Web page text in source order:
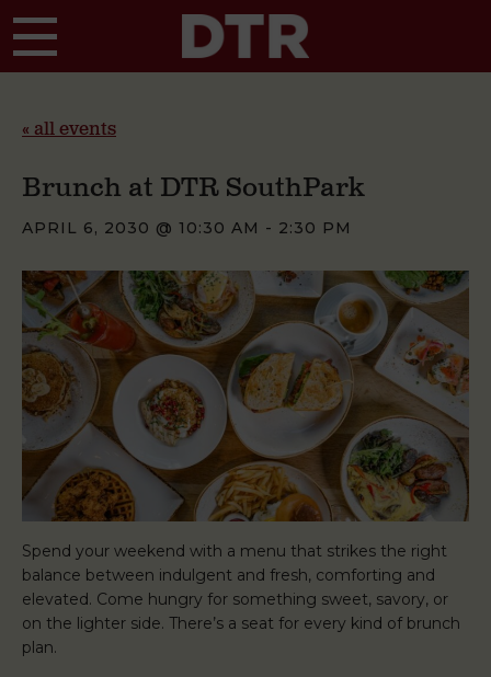
« all events
Brunch at DTR SouthPark
APRIL 6, 2030 @ 10:30 AM - 2:30 PM
Spend your weekend with a menu that strikes the right
balance between indulgent and fresh, comforting and
elevated. Come hungry for something sweet, savory, or
on the lighter side. There’s a seat for every kind of brunch
plan.